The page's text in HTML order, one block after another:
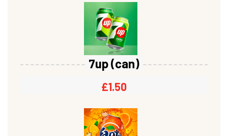
7up (can)
£1.50